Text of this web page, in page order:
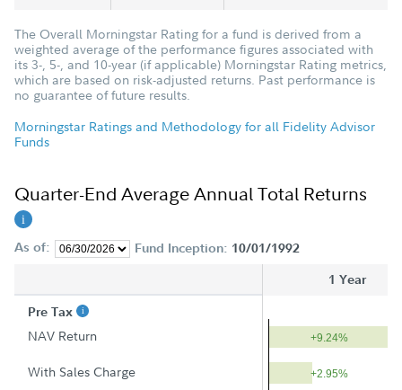
The Overall Morningstar Rating for a fund is derived from a
weighted average of the performance figures associated with
its 3-, 5-, and 10-year (if applicable) Morningstar Rating metrics,
which are based on risk-adjusted returns. Past performance is
no guarantee of future results.
Morningstar Ratings and Methodology for all Fidelity Advisor
Funds
Quarter-End Average Annual Total Returns
As of: Fund Inception: 10/01/1992
1 Year
Pre Tax
NAV Return +9.24%
With Sales Charge +2.95%